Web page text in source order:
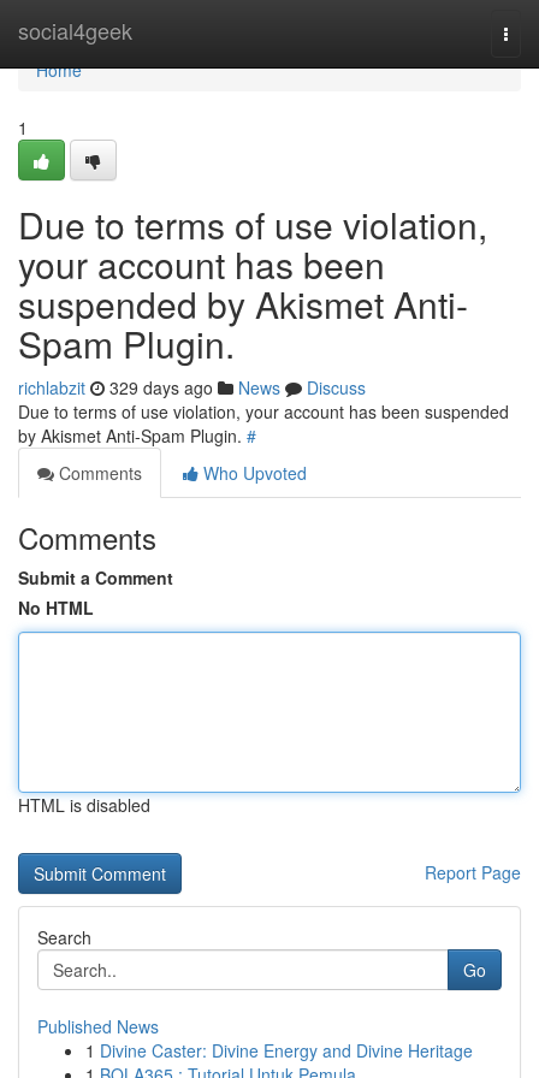
social4geek
Home
Home
1
Due to terms of use violation,
your account has been
suspended by Akismet Anti-
Spam Plugin.
richlabzit 329 days ago News
Discuss
Due to terms of use violation, your account has been suspended
by Akismet Anti-Spam Plugin. #
Comments
Who Upvoted
Comments
Submit a Comment
No HTML
HTML is disabled
Report Page
Search
Go
Published News
1 Divine Caster: Divine Energy and Divine Heritage